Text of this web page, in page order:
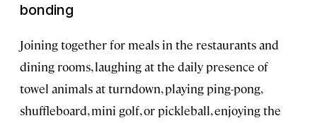
bonding
Joining together for meals in the restaurants and
dining rooms, laughing at the daily presence of
towel animals at turndown, playing ping-pong,
shuffleboard, mini golf, or pickleball, enjoying the